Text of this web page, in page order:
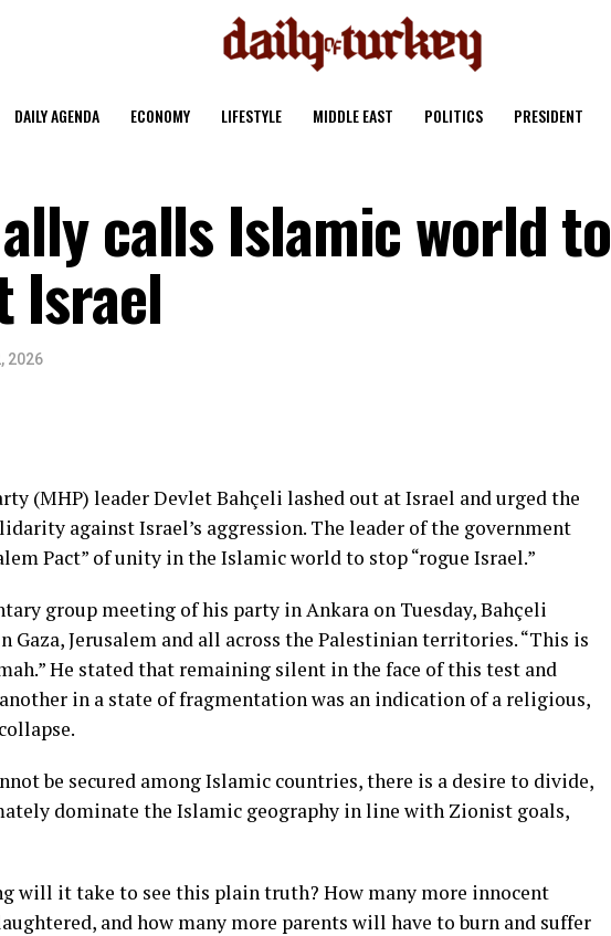
DAILY AGENDA ECONOMY LIFESTYLE MIDDLE EAST POLITICS PRESIDENT
calls Islamic world to
Israel
2026
(MHP) leader Devlet Bahçeli lashed out at Israel and urged the
against Israel’s aggression. The leader of the government
Pact” of unity in the Islamic world to stop “rogue Israel.”
group meeting of his party in Ankara on Tuesday, Bahçeli
Jerusalem and all across the Palestinian territories. “This is
He stated that remaining silent in the face of this test and
in a state of fragmentation was an indication of a religious,
be secured among Islamic countries, there is a desire to divide,
dominate the Islamic geography in line with Zionist goals,
will it take to see this plain truth? How many more innocent
and how many more parents will have to burn and suffer